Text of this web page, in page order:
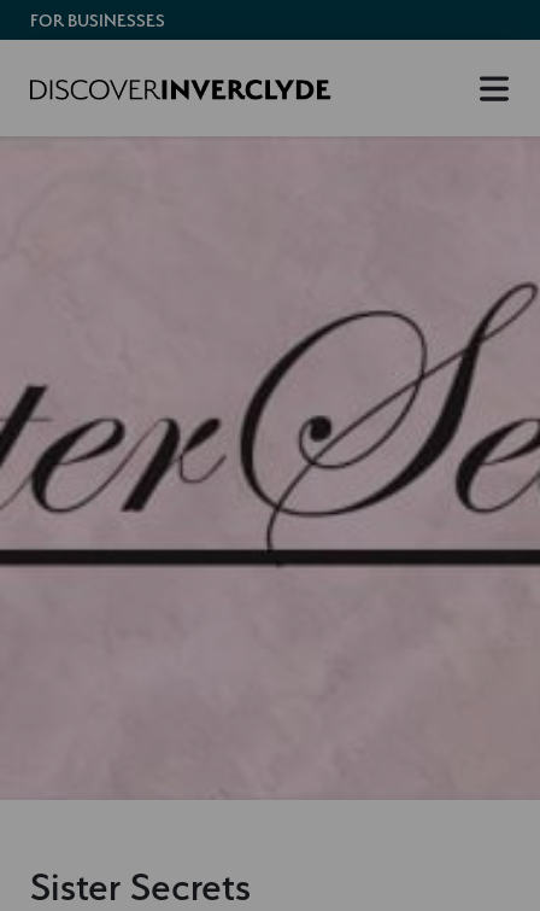
FOR BUSINESSES
Sister Secrets